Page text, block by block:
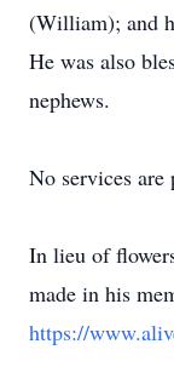
(William); and
He was also
nephews.
No services are
In lieu of
made in his
https://